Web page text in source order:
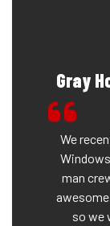
Gray
We
man
so we